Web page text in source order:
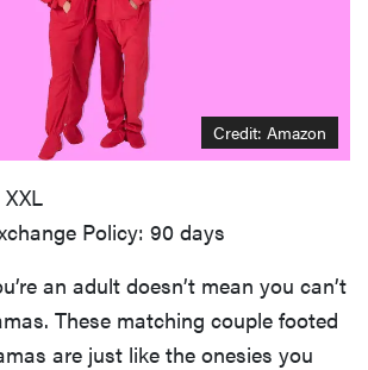
Credit: Amazon
Policy: 90 days
an adult doesn’t mean you can’t
These matching couple footed
are just like the onesies you